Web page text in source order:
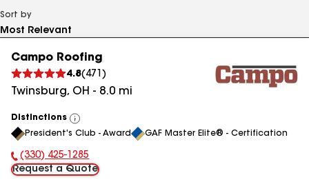
Sort by
Campo Roofing
4.8( 471 )
Twinsburg, OH - 8.0 mi
Distinctions
View
All
President's Club - Award GAF Master Elite® - Certification
Phone Number:
(330) 425-1285
Request a Quote